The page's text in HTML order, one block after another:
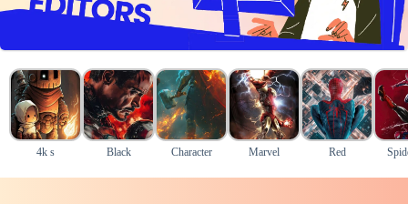
4k s Black Character Marvel Red